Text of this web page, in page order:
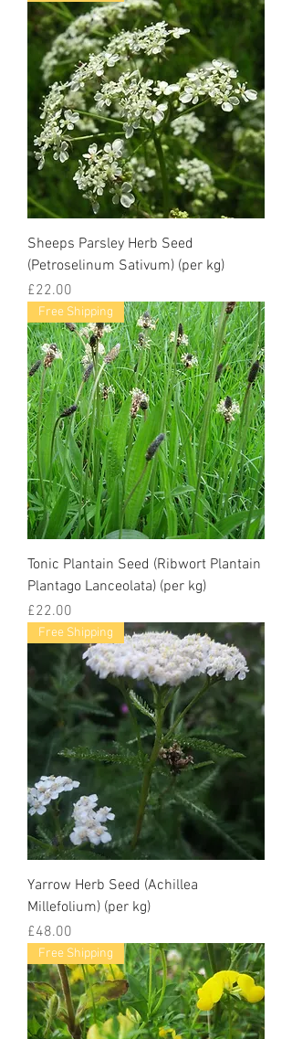
Sheeps Parsley Herb Seed
(Petroselinum Sativum) (per kg)
Price
£22.00
Free Shipping
Tonic Plantain Seed (Ribwort Plantain
Plantago Lanceolata) (per kg)
Price
£22.00
Free Shipping
Yarrow Herb Seed (Achillea
Millefolium) (per kg)
Price
£48.00
Free Shipping